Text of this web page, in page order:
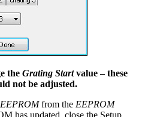
the Grating Startvalue – these
not be adjusted.
from the EEPROM
has updated, close the Setup